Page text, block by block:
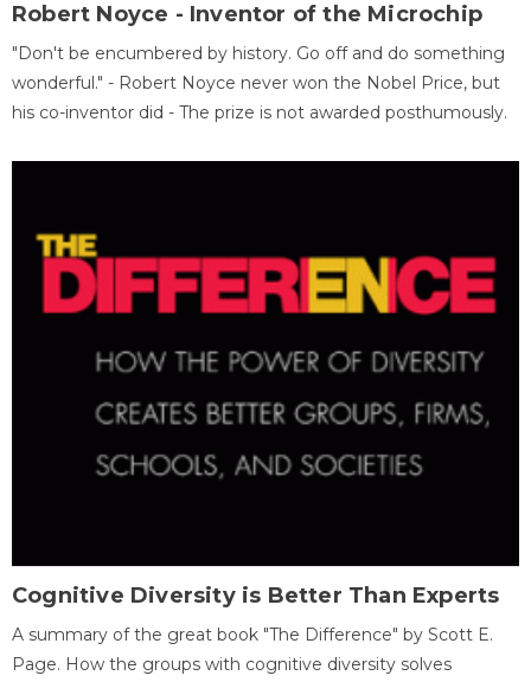
Robert Noyce - Inventor of the Microchip
"Don't be encumbered by history. Go off and do something
wonderful." - Robert Noyce never won the Nobel Price, but
his co-inventor did - The prize is not awarded posthumously.
Cognitive Diversity is Better Than Experts
A summary of the great book "The Difference" by Scott E.
Page. How the groups with cognitive diversity solves